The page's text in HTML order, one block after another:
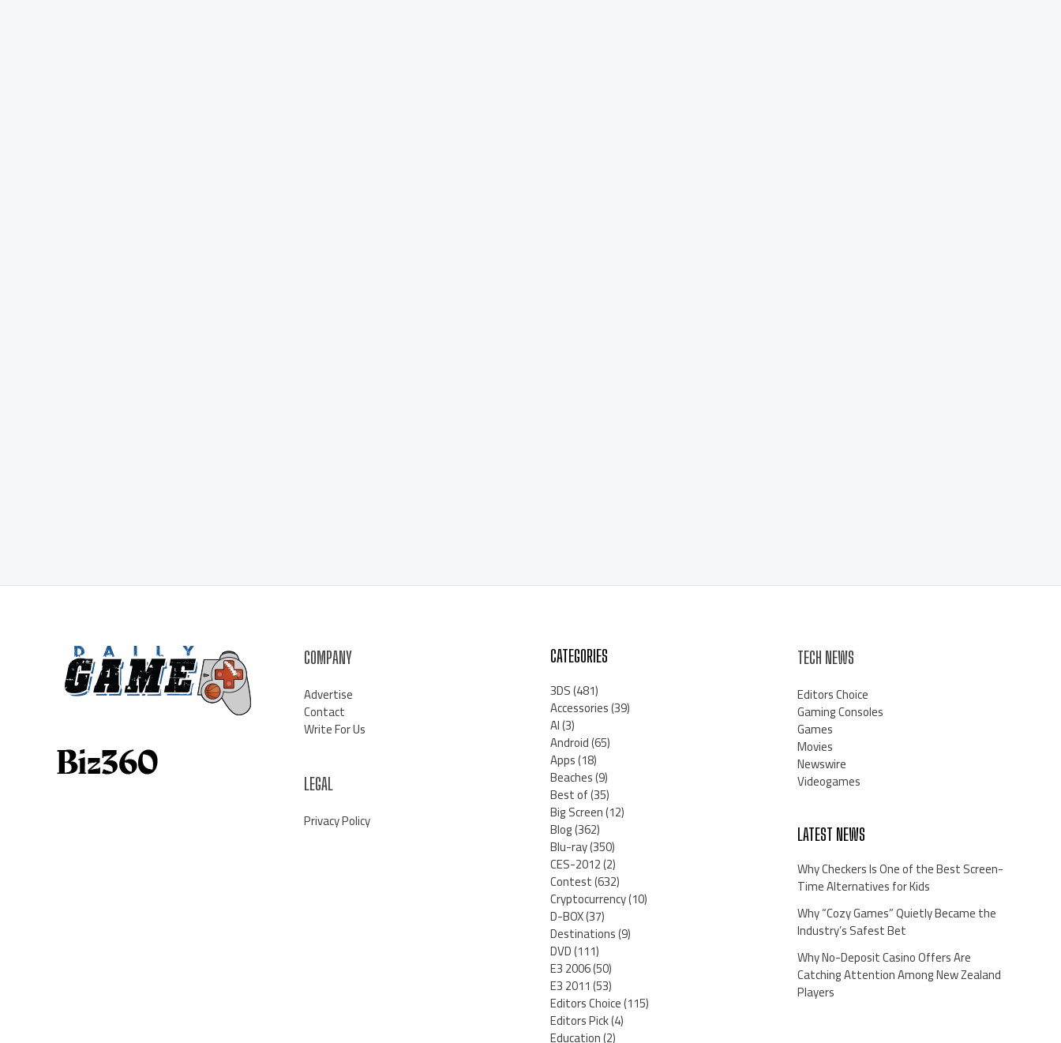
COMPANY
Advertise
Contact
Write For Us
LEGAL
Privacy Policy
CATEGORIES
3DS(481)
Accessories(39)
AI(3)
Android(65)
Apps(18)
Beaches(9)
Best of(35)
Big Screen(12)
Blog(362)
Blu-ray(350)
CES-2012(2)
Contest(632)
Cryptocurrency(10)
D-BOX(37)
Destinations(9)
DVD(111)
E3 2006(50)
E3 2011(53)
Editors Choice(115)
Editors Pick(4)
Education(2)
TECH NEWS
Editors Choice
Gaming Consoles
Games
Movies
Newswire
Videogames
LATEST NEWS
Why Checkers Is One of the Best Screen-
Time Alternatives for Kids
Why “Cozy Games” Quietly Became the
Industry’s Safest Bet
Why No-Deposit Casino Offers Are
Catching Attention Among New Zealand
Players